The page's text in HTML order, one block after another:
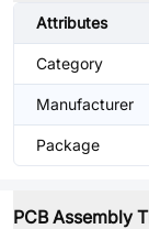
Attributes
Category
Manufacturer
Package
PCB Assembly